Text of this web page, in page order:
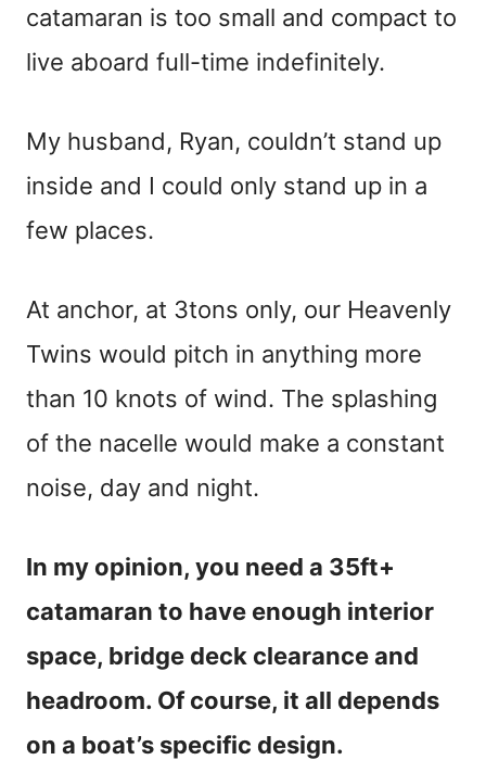
catamaran is too small and compact to
live aboard full-time indefinitely.
My husband, Ryan, couldn’t stand up
inside and I could only stand up in a
few places.
At anchor, at 3tons only, our Heavenly
Twins would pitch in anything more
than 10 knots of wind. The splashing
of the nacelle would make a constant
noise, day and night.
In my opinion, you need a 35ft+
catamaran to have enough interior
space, bridge deck clearance and
headroom. Of course, it all depends
on a boat’s specific design.